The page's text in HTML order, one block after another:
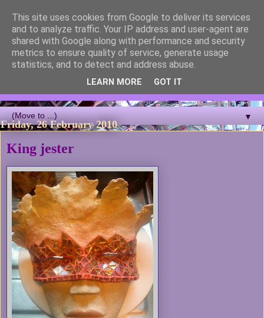
Blackcutwitch Designs
A showcase of the work of ceramic artist and sculptor
Christina J Phillips, with details of the making processes. 3D
Mosaic, ceramic sculpture, masks, figurines and garden works
▼
Friday, 26 February 2010
King jester
This site uses cookies from Google to deliver its services
and to analyze traffic. Your IP address and user-agent are
shared with Google along with performance and security
metrics to ensure quality of service, generate usage
statistics, and to detect and address abuse.
LEARN MORE GOT IT